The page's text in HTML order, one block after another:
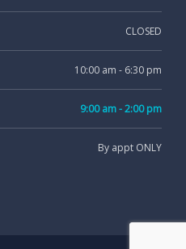
CLOSED
10:00 am - 6:30 pm
9:00 am - 2:00 pm
By appt ONLY